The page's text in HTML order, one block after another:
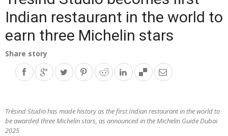
Indian restaurant in the world to
earn three Michelin stars
Share story
Trèsind Studio has made history as the first Indian restaurant in the world to
be awarded three Michelin stars, as announced in the Michelin Guide Dubai
2025